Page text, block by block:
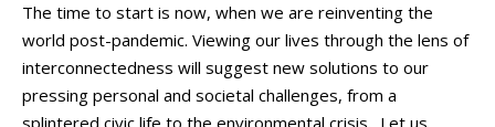
The time to start is now, when we are reinventing the
world post-pandemic. Viewing our lives through the lens of
interconnectedness will suggest new solutions to our
pressing personal and societal challenges, from a